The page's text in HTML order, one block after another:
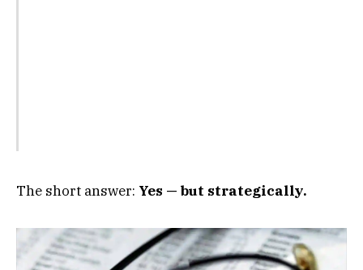
The short answer: Yes — but strategically.